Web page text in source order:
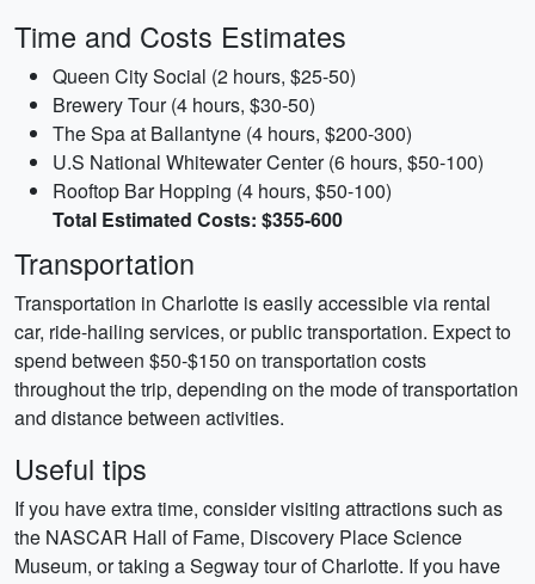
Time and Costs Estimates
Queen City Social (2 hours, $25-50)
Brewery Tour (4 hours, $30-50)
The Spa at Ballantyne (4 hours, $200-300)
U.S National Whitewater Center (6 hours, $50-100)
Rooftop Bar Hopping (4 hours, $50-100)
Total Estimated Costs: $355-600
Transportation
Transportation in Charlotte is easily accessible via rental
car, ride-hailing services, or public transportation. Expect to
spend between $50-$150 on transportation costs
throughout the trip, depending on the mode of transportation
and distance between activities.
Useful tips
If you have extra time, consider visiting attractions such as
the NASCAR Hall of Fame, Discovery Place Science
Museum, or taking a Segway tour of Charlotte. If you have